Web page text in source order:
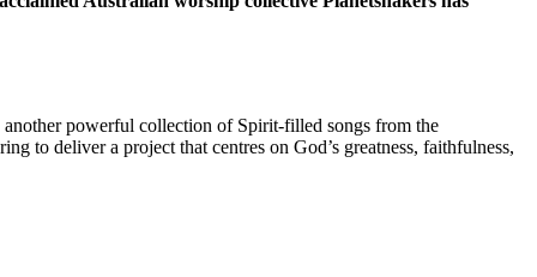
another powerful collection of Spirit-filled songs from the
to deliver a project that centres on God’s greatness, faithfulness,